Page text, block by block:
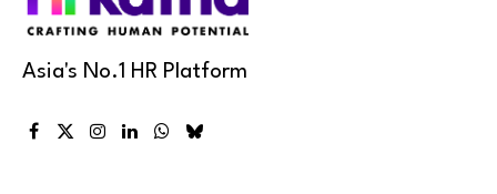
Asia's No.1 HR Platform
Facebook
X
Instagram
LinkedInWhatsApp
Bluesky